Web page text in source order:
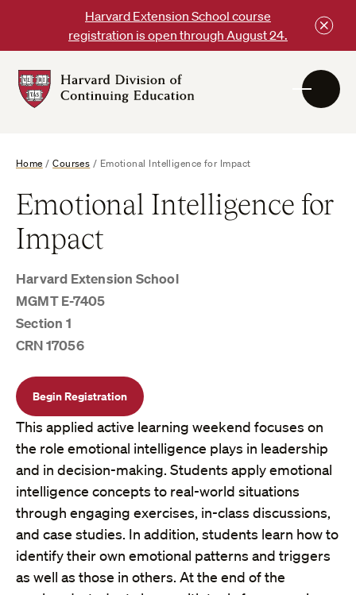
content
Harvard Extension School course
registration is open through August 24.
DCE
Home /Courses / Emotional Intelligence for Impact
Emotional Intelligence for
Impact
Harvard Extension School
MGMT E-7405
Section 1
CRN 17056
Begin Registration
This applied active learning weekend focuses on
the role emotional intelligence plays in leadership
and in decision-making. Students apply emotional
intelligence concepts to real-world situations
through engaging exercises, in-class discussions,
and case studies. In addition, students learn how to
identify their own emotional patterns and triggers
as well as those in others. At the end of the